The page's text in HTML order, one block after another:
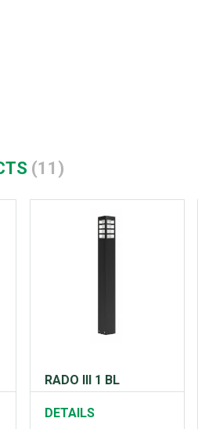
(11)
RADO III 1 BL
DETAILS